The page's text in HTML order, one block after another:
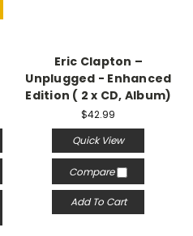
Eric Clapton –
Unplugged - Enhanced
Edition ( 2 x CD, Album)
$42.99
Quick View
Compare
Add To Cart